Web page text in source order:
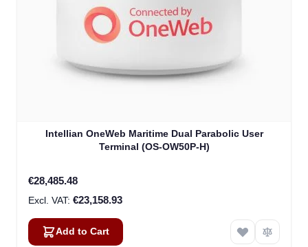
Intellian OneWeb Maritime Dual Parabolic User
Terminal (OS-OW50P-H)
€28,485.48
€23,158.93
Add to Cart